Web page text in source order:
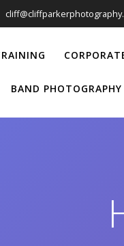
BAND PHOTOGRAPHY